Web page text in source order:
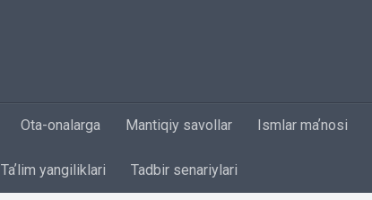
Ota-onalarga Mantiqiy savollar Ismlar maʼnosi
Taʼlim yangiliklari Tadbir senariylari